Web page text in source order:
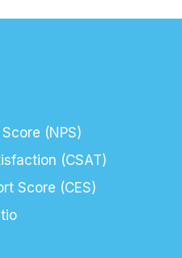
(NPS)
(CSAT)
Score (CES)